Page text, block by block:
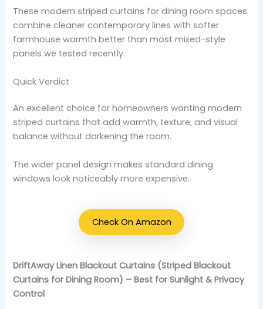
These modern striped curtains for dining room spaces
combine cleaner contemporary lines with softer
farmhouse warmth better than most mixed-style
panels we tested recently.
Quick Verdict
An excellent choice for homeowners wanting modern
striped curtains that add warmth, texture, and visual
balance without darkening the room.
The wider panel design makes standard dining
windows look noticeably more expensive.
Check On Amazon
DriftAway Linen Blackout Curtains (Striped Blackout
Curtains for Dining Room) – Best for Sunlight & Privacy
Control